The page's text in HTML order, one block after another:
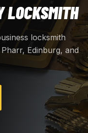
LOCKSMITH
locksmith
Edinburg, and